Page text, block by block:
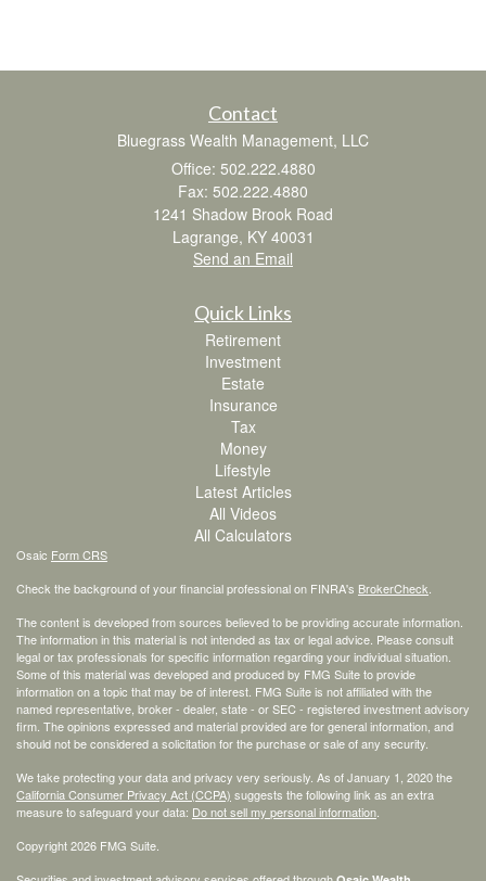
Contact
Bluegrass Wealth Management, LLC
Office: 502.222.4880
Fax: 502.222.4880
1241 Shadow Brook Road
Lagrange, KY 40031
Send an Email
Quick Links
Retirement
Investment
Estate
Insurance
Tax
Money
Lifestyle
Latest Articles
All Videos
All Calculators
Osaic Form CRS
Check the background of your financial professional on FINRA's BrokerCheck
The content is developed from sources believed to be providing accurate information.
The information in this material is not intended as tax or legal advice. Please consult
legal or tax professionals for specific information regarding your individual situation.
Some of this material was developed and produced by FMG Suite to provide
information on a topic that may be of interest. FMG Suite is not affiliated with the
named representative, broker - dealer, state - or SEC - registered investment advisory
firm. The opinions expressed and material provided are for general information, and
should not be considered a solicitation for the purchase or sale of any security.
We take protecting your data and privacy very seriously. As of January 1, 2020 the
California Consumer Privacy Act (CCPA) suggests the following link as an extra
measure to safeguard your data: Do not sell my personal information
Copyright 2026 FMG Suite.